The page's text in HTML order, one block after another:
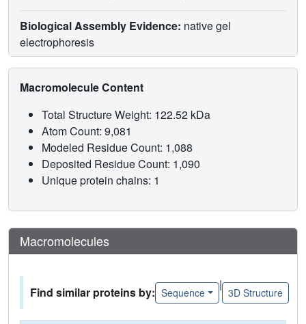
Biological Assembly Evidence: native gel
electrophoresis
Macromolecule Content
Total Structure Weight: 122.52 kDa
Atom Count: 9,081
Modeled Residue Count: 1,088
Deposited Residue Count: 1,090
Unique protein chains: 1
Macromolecules
Find similar proteins by: Sequence
|
3D Structure